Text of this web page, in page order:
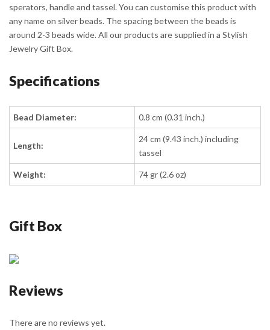
sperators, handle and tassel. You can customise this product with
any name on silver beads. The spacing between the beads is
around 2-3 beads wide. All our products are supplied in a Stylish
Jewelry Gift Box.
Specifications
Bead Diameter: 0.8 cm (0.31 inch.)
Length:
24 cm (9.43 inch.) including
tassel
Weight: 74 gr (2.6 oz)
Gift Box
Reviews
There are no reviews yet.